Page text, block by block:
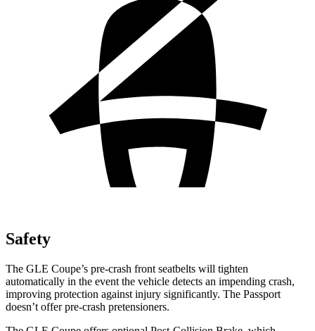
Safety
The GLE Coupe’s pre-crash front seatbelts will tighten
automatically in the event the vehicle detects an impending crash,
improving protection against injury significantly. The Passport
doesn’t offer pre-crash pretensioners.